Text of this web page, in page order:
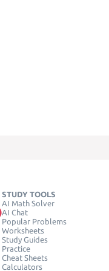
STUDY TOOLS
AI Math Solver
AI Chat
Popular Problems
Worksheets
Study Guides
Practice
Cheat Sheets
Calculators